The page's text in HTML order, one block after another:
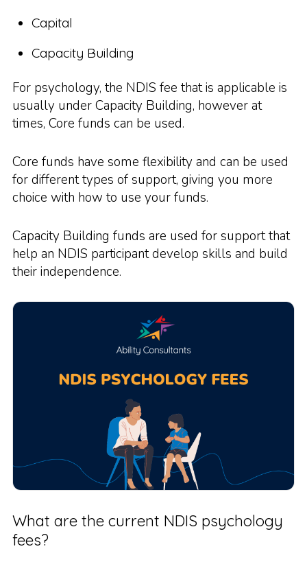
Capital
Capacity Building
For psychology, the NDIS fee that is applicable is
usually under Capacity Building, however at
times, Core funds can be used.
Core funds have some flexibility and can be used
for different types of support, giving you more
choice with how to use your funds.
Capacity Building funds are used for support that
help an NDIS participant develop skills and build
their independence.
What are the current NDIS psychology
fees?